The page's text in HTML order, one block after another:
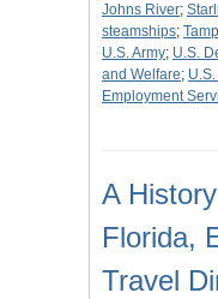
Johns River;
steamships;
U.S. Army; U.S.
and Welfare;
Employment
A
Florida,
Travel